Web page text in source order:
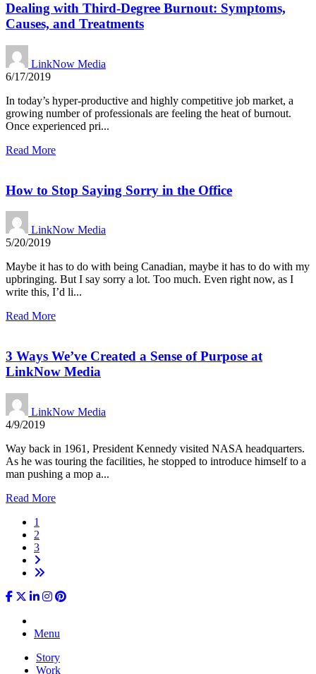
Dealing with Third-Degree Burnout: Symptoms,
Causes, and Treatments
LinkNow Media
6/17/2019
In today’s hyper-productive and highly competitive job market, a
growing number of professionals are feeling the heat of burnout.
Once experienced pri...
Read More
How to Stop Saying Sorry in the Office
LinkNow Media
5/20/2019
Maybe it has to do with being Canadian, maybe it has to do with my
upbringing. But I say sorry a lot. Too much. Even right now, as I
write this, I’d li...
Read More
3 Ways We’ve Created a Sense of Purpose at
LinkNow Media
LinkNow Media
4/9/2019
Way back in 1961, President Kennedy visited NASA headquarters.
As he was touring the facilities, he stopped to introduce himself to a
man pushing a mop a...
Read More
1
2
3
Menu
Story
Work